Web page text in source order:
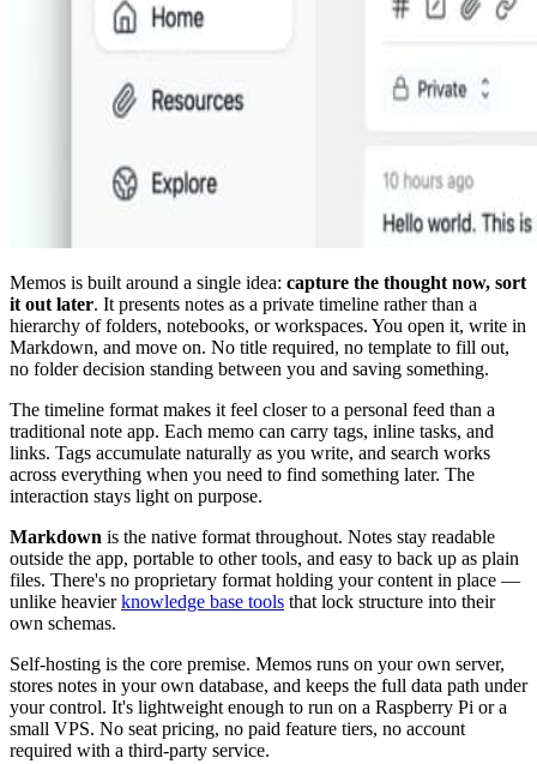
Memos is built around a single idea: capture the thought now, sort
it out later. It presents notes as a private timeline rather than a
hierarchy of folders, notebooks, or workspaces. You open it, write in
Markdown, and move on. No title required, no template to fill out,
no folder decision standing between you and saving something.
The timeline format makes it feel closer to a personal feed than a
traditional note app. Each memo can carry tags, inline tasks, and
links. Tags accumulate naturally as you write, and search works
across everything when you need to find something later. The
interaction stays light on purpose.
Markdown is the native format throughout. Notes stay readable
outside the app, portable to other tools, and easy to back up as plain
files. There's no proprietary format holding your content in place —
unlike heavierknowledge base tools that lock structure into their
own schemas.
Self-hosting is the core premise. Memos runs on your own server,
stores notes in your own database, and keeps the full data path under
your control. It's lightweight enough to run on a Raspberry Pi or a
small VPS. No seat pricing, no paid feature tiers, no account
required with a third-party service.